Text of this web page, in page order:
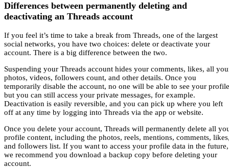
Differences between permanently deleting and
deactivating an Threads account
If you feel it’s time to take a break from Threads, one of the largest
social networks, you have two choices: delete or deactivate your
account. There is a big difference between the two.
Suspending your Threads account hides your comments, likes, all
photos, videos, followers count, and other details. Once you
temporarily disable the account, no one will be able to see your
but you can still access your private messages, for example.
Deactivation is easily reversible, and you can pick up where you left
off at any time by logging into Threads via the app or website.
Once you delete your account, Threads will permanently delete all
profile content, including the photos, reels, mentions, comments,
and followers list. If you want to access your profile data in the future,
we recommend you download a backup copy before deleting your
account.